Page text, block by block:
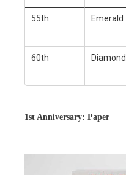
55th Emerald
60th Diamond
1st Anniversary: Paper